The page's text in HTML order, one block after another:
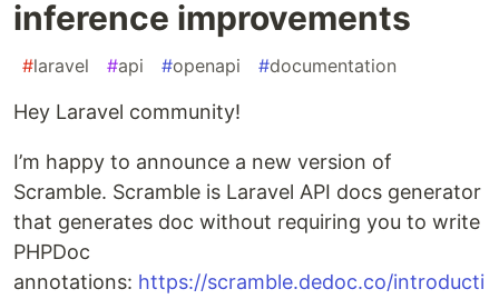
inference improvements
#laravel #api #openapi #documentation
Hey Laravel community!
I’m happy to announce a new version of
Scramble. Scramble is Laravel API docs generator
that generates doc without requiring you to write
PHPDoc
annotations: https://scramble.dedoc.co/introducti